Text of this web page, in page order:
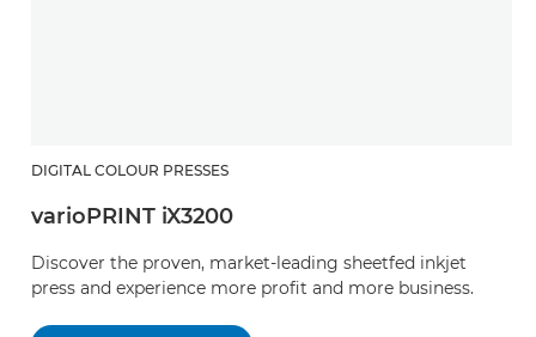
DIGITAL COLOUR PRESSES
varioPRINT iX3200
Discover the proven, market-leading sheetfed inkjet
press and experience more profit and more business.